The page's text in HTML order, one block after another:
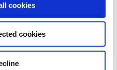
cookies
cookies